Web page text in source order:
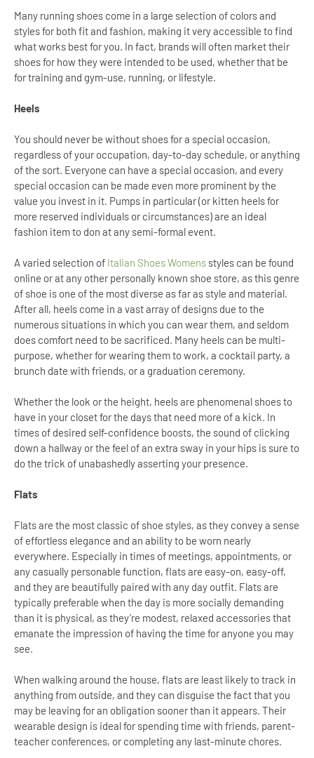
Many running shoes come in a large selection of colors and
styles for both fit and fashion, making it very accessible to find
what works best for you. In fact, brands will often market their
shoes for how they were intended to be used, whether that be
for training and gym-use, running, or lifestyle.
Heels
You should never be without shoes for a special occasion,
regardless of your occupation, day-to-day schedule, or anything
of the sort. Everyone can have a special occasion, and every
special occasion can be made even more prominent by the
value you invest in it. Pumps in particular (or kitten heels for
more reserved individuals or circumstances) are an ideal
fashion item to don at any semi-formal event.
A varied selection of Italian Shoes Womens styles can be found
online or at any other personally known shoe store, as this genre
of shoe is one of the most diverse as far as style and material.
After all, heels come in a vast array of designs due to the
numerous situations in which you can wear them, and seldom
does comfort need to be sacrificed. Many heels can be multi-
purpose, whether for wearing them to work, a cocktail party, a
brunch date with friends, or a graduation ceremony.
Whether the look or the height, heels are phenomenal shoes to
have in your closet for the days that need more of a kick. In
times of desired self-confidence boosts, the sound of clicking
down a hallway or the feel of an extra sway in your hips is sure to
do the trick of unabashedly asserting your presence.
Flats
Flats are the most classic of shoe styles, as they convey a sense
of effortless elegance and an ability to be worn nearly
everywhere. Especially in times of meetings, appointments, or
any casually personable function, flats are easy-on, easy-off,
and they are beautifully paired with any day outfit. Flats are
typically preferable when the day is more socially demanding
than it is physical, as they’re modest, relaxed accessories that
emanate the impression of having the time for anyone you may
see.
When walking around the house, flats are least likely to track in
anything from outside, and they can disguise the fact that you
may be leaving for an obligation sooner than it appears. Their
wearable design is ideal for spending time with friends, parent-
teacher conferences, or completing any last-minute chores.